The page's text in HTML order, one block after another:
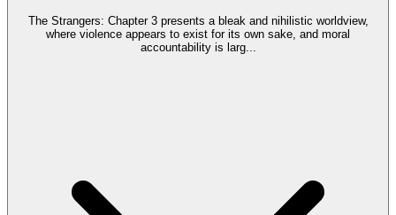
The Strangers: Chapter 3 presents a bleak and nihilistic worldview,
where violence appears to exist for its own sake, and moral
accountability is larg...